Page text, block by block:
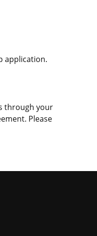
application.
through your
Please